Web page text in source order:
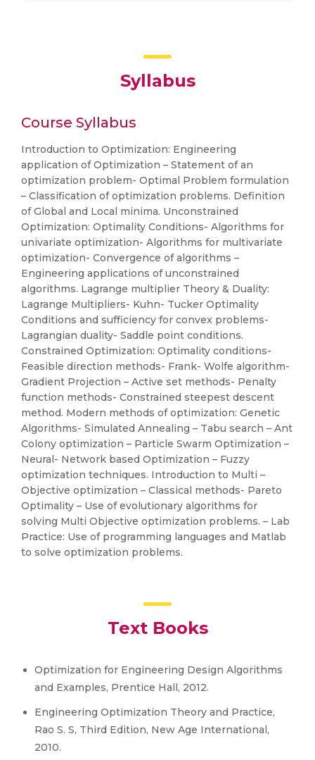
Syllabus
Course Syllabus
Introduction to Optimization: Engineering
application of Optimization – Statement of an
optimization problem- Optimal Problem formulation
– Classification of optimization problems. Definition
of Global and Local minima. Unconstrained
Optimization: Optimality Conditions- Algorithms for
univariate optimization- Algorithms for multivariate
optimization- Convergence of algorithms –
Engineering applications of unconstrained
algorithms. Lagrange multiplier Theory & Duality:
Lagrange Multipliers- Kuhn- Tucker Optimality
Conditions and sufficiency for convex problems-
Lagrangian duality- Saddle point conditions.
Constrained Optimization: Optimality conditions-
Feasible direction methods- Frank- Wolfe algorithm-
Gradient Projection – Active set methods- Penalty
function methods- Constrained steepest descent
method. Modern methods of optimization: Genetic
Algorithms- Simulated Annealing – Tabu search – Ant
Colony optimization – Particle Swarm Optimization –
Neural- Network based Optimization – Fuzzy
optimization techniques. Introduction to Multi –
Objective optimization – Classical methods- Pareto
Optimality – Use of evolutionary algorithms for
solving Multi Objective optimization problems. – Lab
Practice: Use of programming languages and Matlab
to solve optimization problems.
Text Books
Optimization for Engineering Design Algorithms
and Examples, Prentice Hall, 2012.
Engineering Optimization Theory and Practice,
Rao S. S, Third Edition, New Age International,
2010.